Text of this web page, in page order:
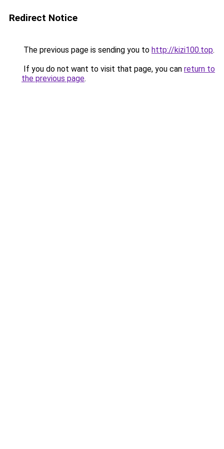
Redirect Notice
The previous page is sending you to http://kizi100.top.
If you do not want to visit that page, you can return to
the previous page.